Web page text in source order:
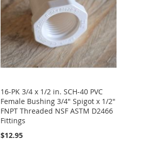
16-PK 3/4 x 1/2 in. SCH-40 PVC
Female Bushing 3/4" Spigot x 1/2"
FNPT Threaded NSF ASTM D2466
Fittings
$12.95